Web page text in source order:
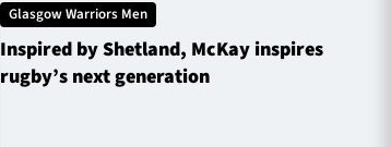
Glasgow Warriors Men
Inspired by Shetland, McKay inspires
rugby’s next generation